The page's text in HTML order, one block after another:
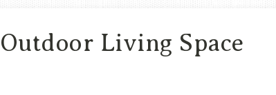
Living Space